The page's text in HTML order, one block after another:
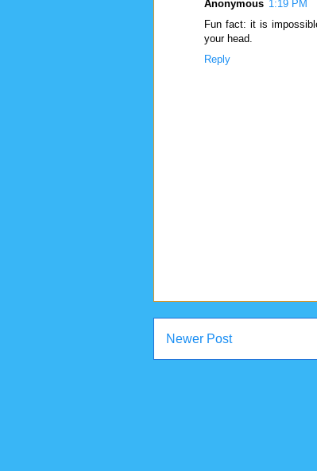
Anonymous 1:19 PM
Fun fact: it is
your head.
Reply
Newer Post